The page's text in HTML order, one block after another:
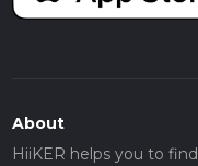
About
HiiKER helps you to find